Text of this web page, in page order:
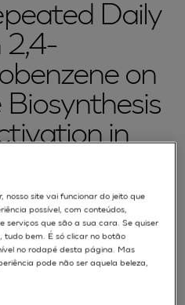
Daily
2,4-
on
in
Human
nosso site vai funcionar do jeito que
possível, com conteúdos,
serviços que são a sua cara. Se quiser
tudo bem. É só clicar no botão
no rodapé desta página. Mas
pode não ser aquela beleza,